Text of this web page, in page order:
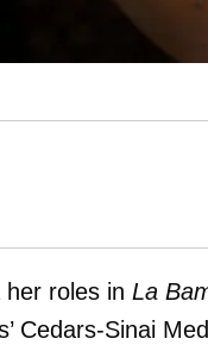
roles in La
Cedars-Sinai